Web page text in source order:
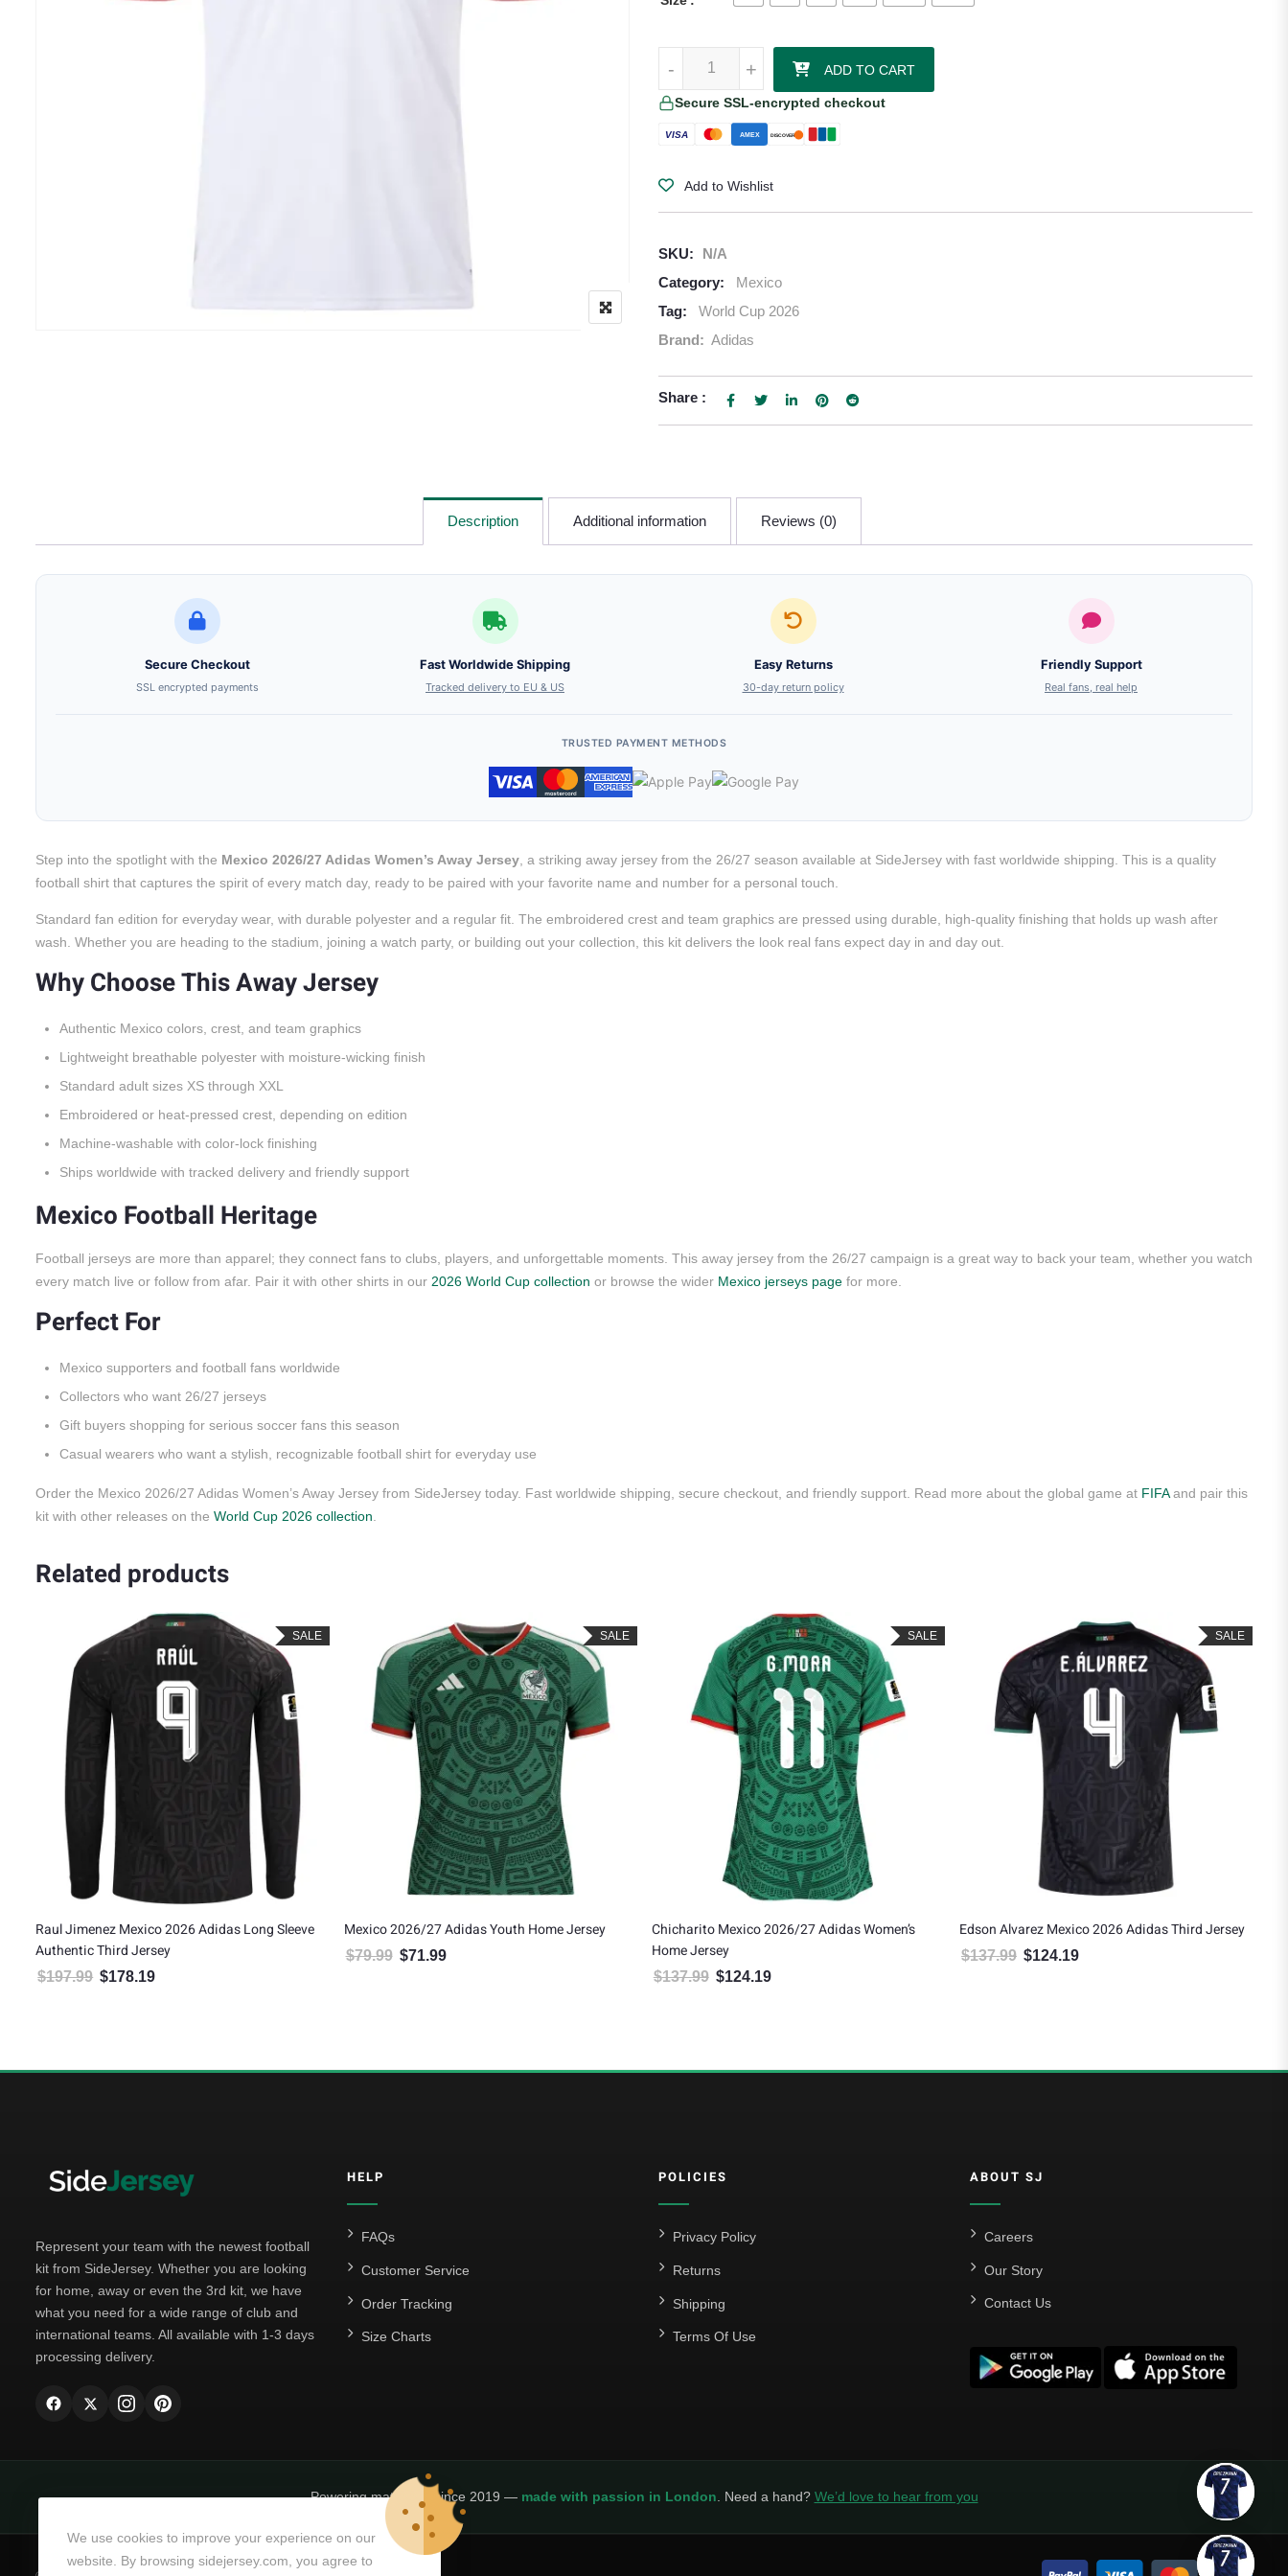
+
- +
- ADD TO CART
Secure SSL-encrypted checkout
VISA AMEX DISCOVER
Add to Wishlist
SKU:
N/A
Category:
Mexico
Tag:
World Cup 2026
Brand: Adidas
Share :
Description Additional information Reviews (0)
Secure Checkout
SSL encrypted payments
Fast Worldwide Shipping
Tracked delivery to EU & US
Easy Returns
30-day return policy
Friendly Support
Real fans, real help
TRUSTED PAYMENT METHODS
Step into the spotlight with the Mexico 2026/27 Adidas Women’s Away Jersey , a striking away jersey from the 26/27 season available at SideJersey with fast worldwide shipping. This is a quality
football shirt that captures the spirit of every match day, ready to be paired with your favorite name and number for a personal touch.
Standard fan edition for everyday wear, with durable polyester and a regular fit. The embroidered crest and team graphics are pressed using durable, high-quality finishing that holds up wash after
wash. Whether you are heading to the stadium, joining a watch party, or building out your collection, this kit delivers the look real fans expect day in and day out.
Why Choose This Away Jersey
Authentic Mexico colors, crest, and team graphics
Lightweight breathable polyester with moisture-wicking finish
Standard adult sizes XS through XXL
Embroidered or heat-pressed crest, depending on edition
Machine-washable with color-lock finishing
Ships worldwide with tracked delivery and friendly support
Mexico Football Heritage
Football jerseys are more than apparel; they connect fans to clubs, players, and unforgettable moments. This away jersey from the 26/27 campaign is a great way to back your team, whether you watch
every match live or follow from afar. Pair it with other shirts in our 2026 World Cup collection or browse the wider Mexico jerseys page for more.
Perfect For
Mexico supporters and football fans worldwide
Collectors who want 26/27 jerseys
Gift buyers shopping for serious soccer fans this season
Casual wearers who want a stylish, recognizable football shirt for everyday use
Order the Mexico 2026/27 Adidas Women’s Away Jersey from SideJersey today. Fast worldwide shipping, secure checkout, and friendly support. Read more about the global game at FIFAand pair this
kit with other releases on the World Cup 2026 collection
Related products
SALE
Raul Jimenez Mexico 2026 Adidas Long Sleeve
Authentic Third Jersey
$197.99 Original price was: $197.99.
$178.19
SALE
Mexico 2026/27 Adidas Youth Home Jersey
$79.99 Original price was: $79.99.
$71.99
SALE
Chicharito Mexico 2026/27 Adidas Women’s
Home Jersey
$137.99 Original price was: $137.99.
$124.19
SALE
Edson Alvarez Mexico 2026 Adidas Third Jersey
$137.99 Original price was: $137.99.
$124.19
Represent your team with the newest football
kit from SideJersey. Whether you are looking
for home, away or even the 3rd kit, we have
what you need for a wide range of club and
international teams. All available with 1-3 days
processing delivery.
HELP
FAQs
Customer Service
Order Tracking
Size Charts
POLICIES
Privacy Policy
Returns
Shipping
Terms Of Use
ABOUT SJ
Careers
Our Story
Contact Us
Powering matchday since 2019 — made with passion in London . Need a hand? We’d love to hear from you
We use cookies to improve your experience on our
website. By browsing sidejersey.com, you agree to